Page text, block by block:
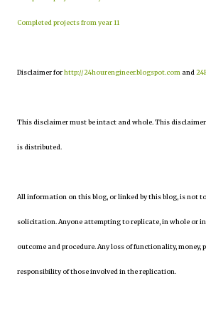
Completed projects from year 11
Disclaimer forhttp://24hourengineer.blogspot.com and
This disclaimer must be intact and whole. This
is distributed.
All information on this blog, or linked by this blog, is not
solicitation. Anyone attempting to replicate, in whole or
outcome and procedure. Any loss of functionality, money,
responsibility of those involved in the replication.